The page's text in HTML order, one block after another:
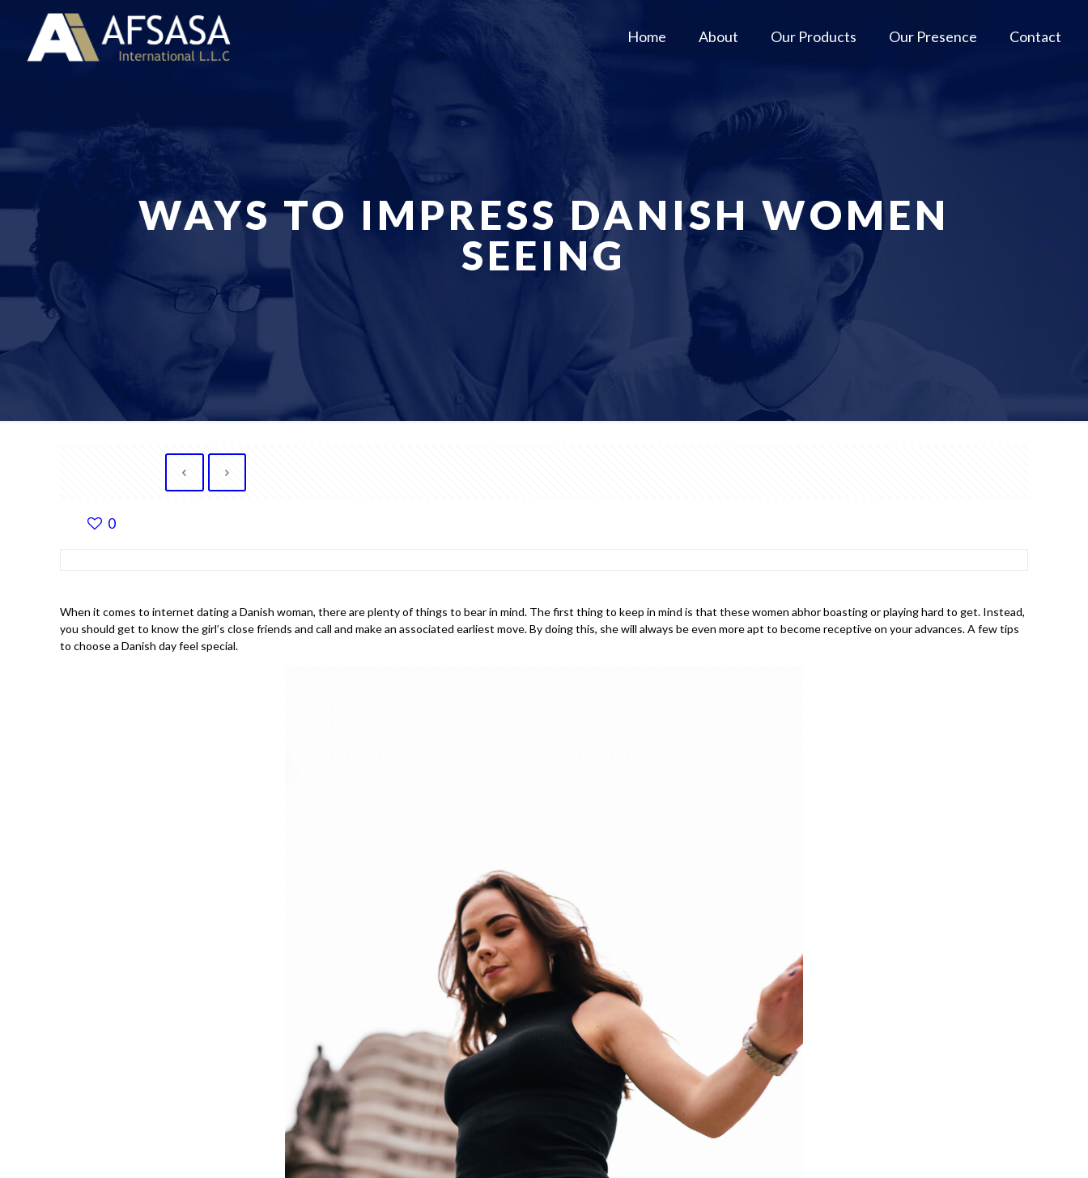
Home About Our Products Our Presence Contact
WAYS TO IMPRESS DANISH WOMEN
SEEING
0
When it comes to internet dating a Danish woman, there are plenty of things to bear in mind. The first thing to keep in mind is that these women abhor boasting or playing hard to get. Instead,
you should get to know the girl’s close friends and call and make an associated earliest move. By doing this, she will always be even more apt to become receptive on your advances. A few tips
to choose a Danish day feel special.